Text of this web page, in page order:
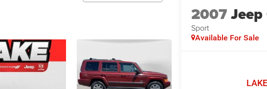
2007
Sport
Available For Sale